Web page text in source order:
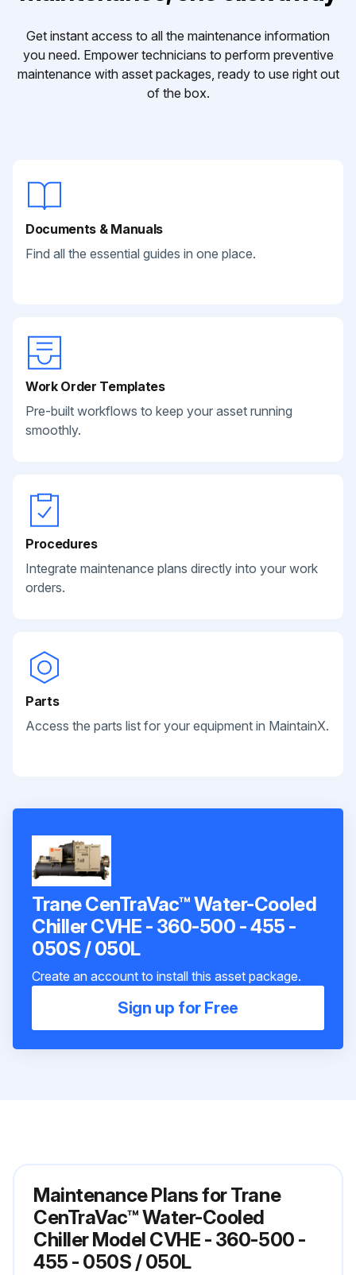
Get instant access to all the maintenance information
you need. Empower technicians to perform preventive
maintenance with asset packages, ready to use right out
of the box.
Documents & Manuals
Find all the essential guides in one place.
Work Order Templates
Pre-built workflows to keep your asset running
smoothly.
Procedures
Integrate maintenance plans directly into your work
orders.
Parts
Access the parts list for your equipment in MaintainX.
Trane CenTraVac™ Water-Cooled
Chiller CVHE - 360-500 - 455 -
050S / 050L
Create an account to install this asset package.
Sign up for Free
Maintenance Plans for Trane
CenTraVac™ Water-Cooled
Chiller Model CVHE - 360-500 -
455 - 050S / 050L